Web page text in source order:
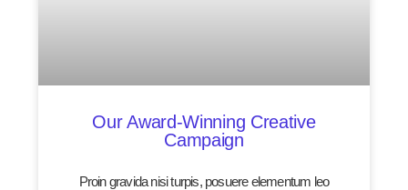
Our Award-Winning Creative
Campaign
Proin gravida nisi turpis, posuere elementum leo